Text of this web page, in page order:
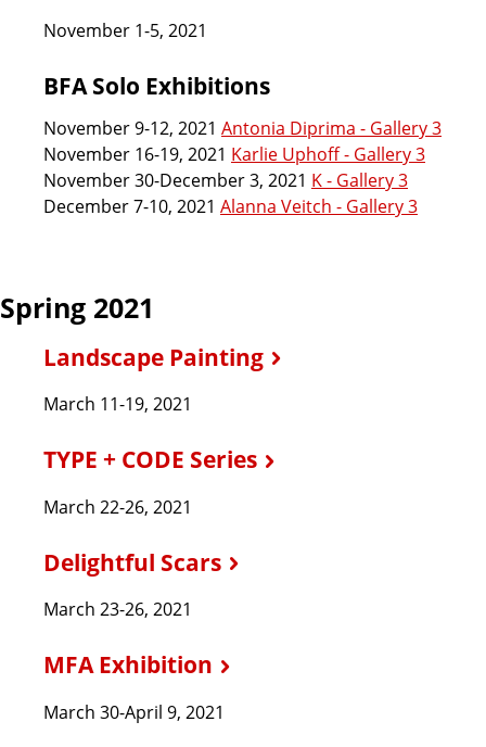
November 1-5, 2021
BFA Solo Exhibitions
November 9-12, 2021 Antonia Diprima - Gallery 3
November 16-19, 2021 Karlie Uphoff - Gallery 3
November 30-December 3, 2021 K - Gallery 3
December 7-10, 2021 Alanna Veitch - Gallery 3
Spring 2021
Landscape Painting
March 11-19, 2021
TYPE + CODE Series
March 22-26, 2021
Delightful Scars
March 23-26, 2021
MFA Exhibition
March 30-April 9, 2021